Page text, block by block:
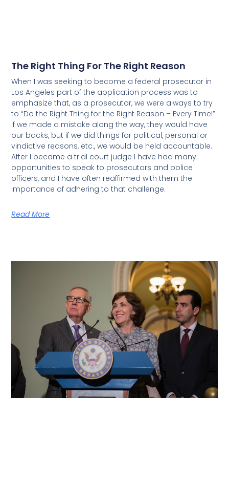
The Right Thing For The Right Reason
When I was seeking to become a federal prosecutor in
Los Angeles part of the application process was to
emphasize that, as a prosecutor, we were always to try
to “Do the Right Thing for the Right Reason – Every Time!”
If we made a mistake along the way, they would have
our backs, but if we did things for political, personal or
vindictive reasons, etc., we would be held accountable.
After I became a trial court judge I have had many
opportunities to speak to prosecutors and police
officers, and I have often reaffirmed with them the
importance of adhering to that challenge.
Read More